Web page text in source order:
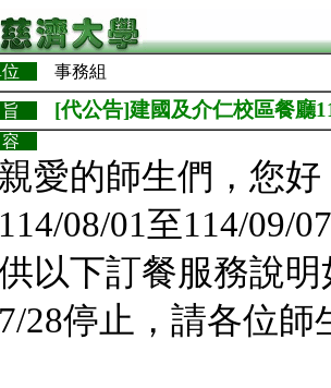
位 事務組
[代公告]建國及介仁校區餐廳
親愛的師生們，您好
114/08/01至114/09/
以下訂餐服務說
7/28停止，請各位師